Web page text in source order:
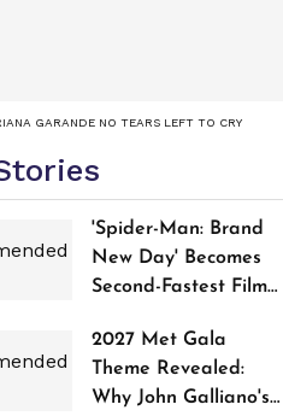
GARANDE NO TEARS LEFT TO CRY
'Spider-Man: Brand
New Day' Becomes
Second-Fastest Film
Worldwide
2027 Met Gala
Theme Revealed:
Why John Galliano's